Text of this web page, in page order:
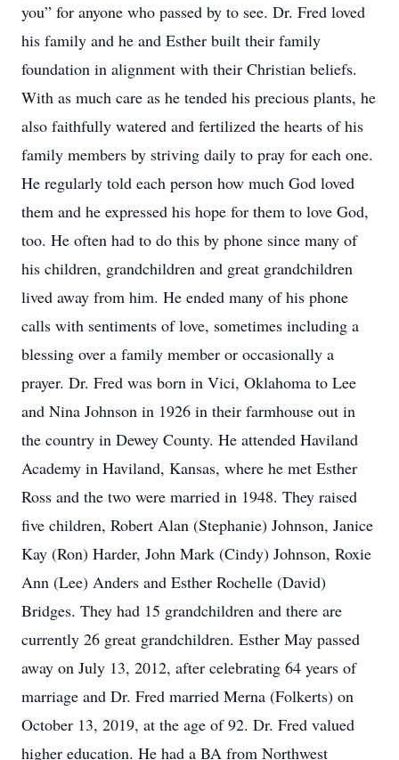
you” for anyone who passed by to see. Dr. Fred loved
his family and he and Esther built their family
foundation in alignment with their Christian beliefs.
With as much care as he tended his precious plants, he
also faithfully watered and fertilized the hearts of his
family members by striving daily to pray for each one.
He regularly told each person how much God loved
them and he expressed his hope for them to love God,
too. He often had to do this by phone since many of
his children, grandchildren and great grandchildren
lived away from him. He ended many of his phone
calls with sentiments of love, sometimes including a
blessing over a family member or occasionally a
prayer. Dr. Fred was born in Vici, Oklahoma to Lee
and Nina Johnson in 1926 in their farmhouse out in
the country in Dewey County. He attended Haviland
Academy in Haviland, Kansas, where he met Esther
Ross and the two were married in 1948. They raised
five children, Robert Alan (Stephanie) Johnson, Janice
Kay (Ron) Harder, John Mark (Cindy) Johnson, Roxie
Ann (Lee) Anders and Esther Rochelle (David)
Bridges. They had 15 grandchildren and there are
currently 26 great grandchildren. Esther May passed
away on July 13, 2012, after celebrating 64 years of
marriage and Dr. Fred married Merna (Folkerts) on
October 13, 2019, at the age of 92. Dr. Fred valued
higher education. He had a BA from Northwest